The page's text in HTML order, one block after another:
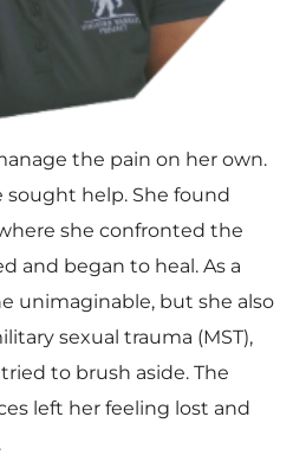
the pain on her own.
sought help. She found
she confronted the
and began to heal. As a
unimaginable, but she also
sexual trauma (MST),
to brush aside. The
left her feeling lost and